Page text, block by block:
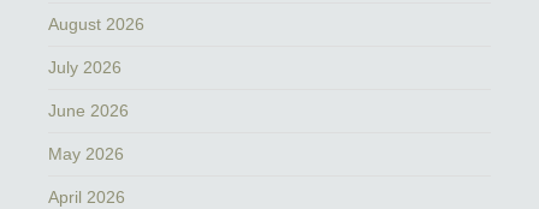
August 2026
July 2026
June 2026
May 2026
April 2026